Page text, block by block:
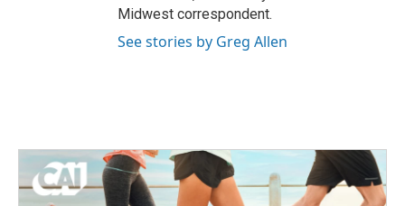
Midwest correspondent.
See stories by Greg Allen